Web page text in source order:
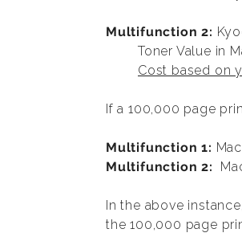
Multifunction 2:
Toner Value in
Cost based on
If a 100,000 page
Multifunction 1:
Multifunction 2:
In the above
the 100,000 page